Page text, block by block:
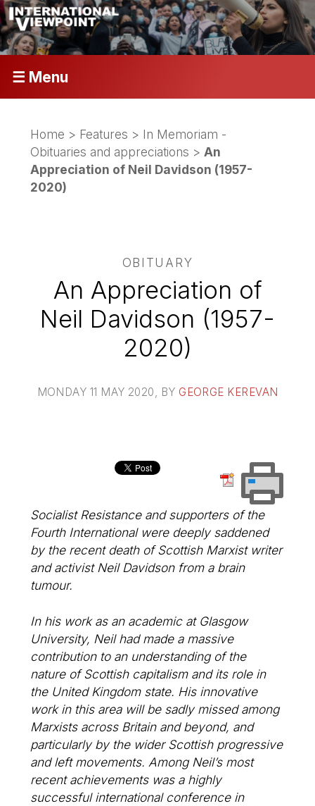
☰ Menu
Home > Features > In Memoriam -
Obituaries and appreciations >An
Appreciation of Neil Davidson (1957-
2020)
OBITUARY
An Appreciation of
Neil Davidson (1957-
2020)
MONDAY 11 MAY 2020 , BY GEORGE KEREVAN
Socialist Resistance and supporters of the
Fourth International were deeply saddened
by the recent death of Scottish Marxist writer
and activist Neil Davidson from a brain
tumour.
In his work as an academic at Glasgow
University, Neil had made a massive
contribution to an understanding of the
nature of Scottish capitalism and its role in
the United Kingdom state. His innovative
work in this area will be sadly missed among
Marxists across Britain and beyond, and
particularly by the wider Scottish progressive
and left movements. Among Neil’s most
recent achievements was a highly
successful international conference in